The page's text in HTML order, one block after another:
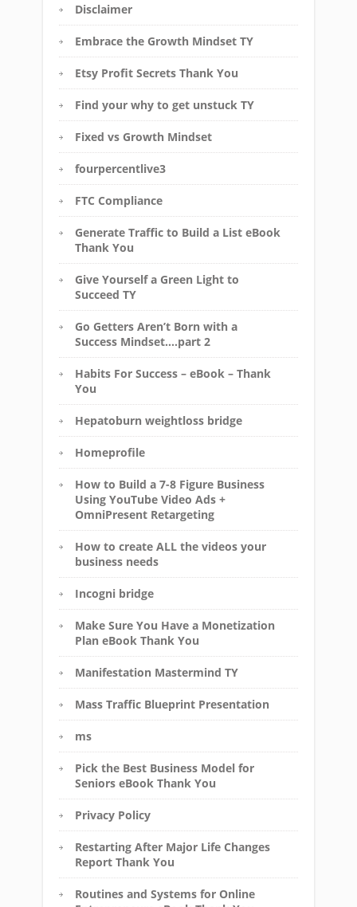
Disclaimer
Embrace the Growth Mindset TY
Etsy Profit Secrets Thank You
Find your why to get unstuck TY
Fixed vs Growth Mindset
fourpercentlive3
FTC Compliance
Generate Traffic to Build a List eBook
Thank You
Give Yourself a Green Light to
Succeed TY
Go Getters Aren’t Born with a
Success Mindset….part 2
Habits For Success – eBook – Thank
You
Hepatoburn weightloss bridge
Homeprofile
How to Build a 7-8 Figure Business
Using YouTube Video Ads +
OmniPresent Retargeting
How to create ALL the videos your
business needs
Incogni bridge
Make Sure You Have a Monetization
Plan eBook Thank You
Manifestation Mastermind TY
Mass Traffic Blueprint Presentation
ms
Pick the Best Business Model for
Seniors eBook Thank You
Privacy Policy
Restarting After Major Life Changes
Report Thank You
Routines and Systems for Online